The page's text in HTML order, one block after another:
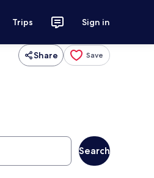
Trips Sign in
Share Save
Search